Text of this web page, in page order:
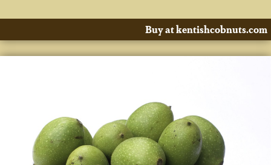
Buy at kentishcobnuts.com